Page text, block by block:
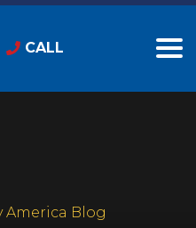
CALL
America Blog